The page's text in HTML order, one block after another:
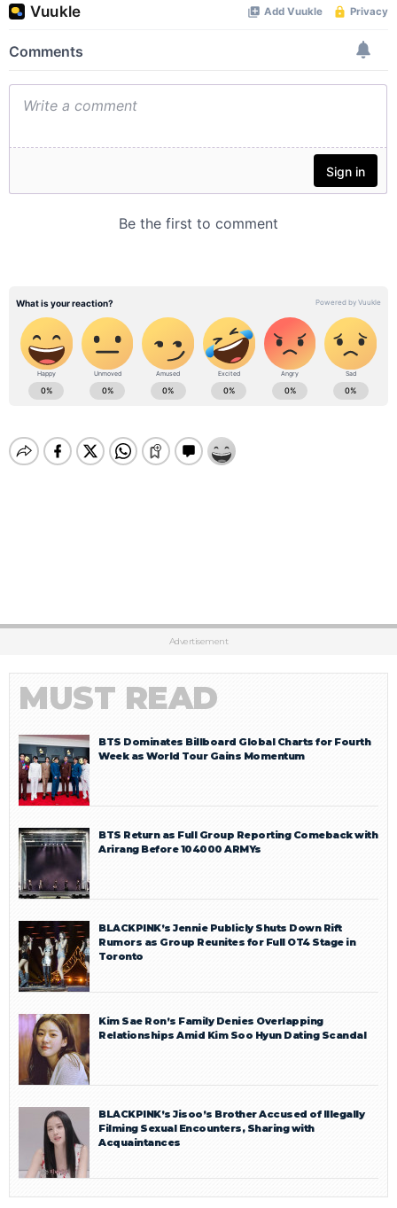
Advertisement
MUST READ
BTS Dominates Billboard Global Charts for Fourth
Week as World Tour Gains Momentum
BTS Return as Full Group Reporting Comeback with
Arirang Before 104000 ARMYs
BLACKPINK’s Jennie Publicly Shuts Down Rift
Rumors as Group Reunites for Full OT4 Stage in
Toronto
Kim Sae Ron’s Family Denies Overlapping
Relationships Amid Kim Soo Hyun Dating Scandal
BLACKPINK’s Jisoo’s Brother Accused of Illegally
Filming Sexual Encounters, Sharing with
Acquaintances